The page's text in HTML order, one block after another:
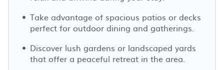
Take advantage of spacious patios or decks
perfect for outdoor dining and gatherings.
Discover lush gardens or landscaped yards
that offer a peaceful retreat in the area.